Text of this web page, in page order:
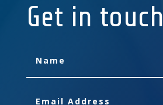
Get in touch